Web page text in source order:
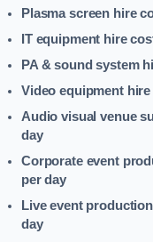
Plasma screen hire
IT equipment hire
PA & sound system
Video equipment hire
Audio visual venue
day
Corporate event
per day
Live event
day